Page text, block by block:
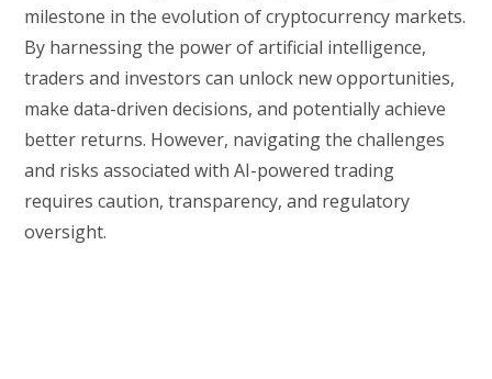
milestone in the evolution of cryptocurrency markets.
By harnessing the power of artificial intelligence,
traders and investors can unlock new opportunities,
make data-driven decisions, and potentially achieve
better returns. However, navigating the challenges
and risks associated with AI-powered trading
requires caution, transparency, and regulatory
oversight.